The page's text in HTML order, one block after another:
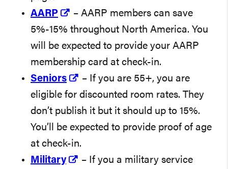
AARP
– AARP members can save
5%-15% throughout North America. You
will be expected to provide your AARP
membership card at check-in.
Seniors
– If you are 55+, you are
eligible for discounted room rates. They
don’t publish it but it should up to 15%.
You’ll be expected to provide proof of age
at check-in.
Military
– If you a military service